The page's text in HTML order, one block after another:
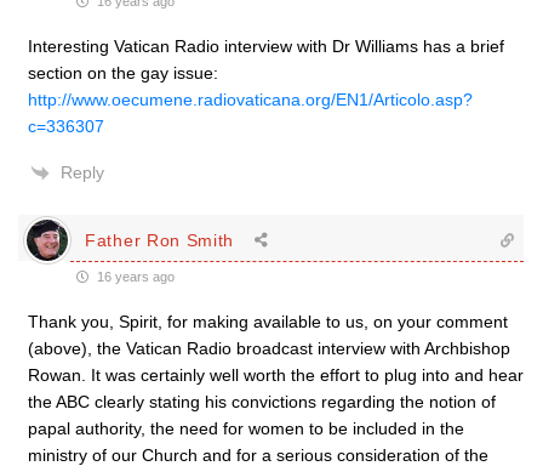
Interesting Vatican Radio interview with Dr Williams has a brief
section on the gay issue:
http://www.oecumene.radiovaticana.org/EN1/Articolo.asp?
c=336307
Reply
Father Ron Smith
16 years ago
Thank you, Spirit, for making available to us, on your comment
(above), the Vatican Radio broadcast interview with Archbishop
Rowan. It was certainly well worth the effort to plug into and hear
the ABC clearly stating his convictions regarding the notion of
papal authority, the need for women to be included in the
ministry of our Church and for a serious consideration of the